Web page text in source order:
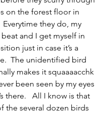
on the forest floor in
Everytime they do, my
beat and I get myself in
just in case it’s a
The unidentified bird
makes it squaaaacchk
been seen by my eyes
there.   All I know is that
the several dozen birds